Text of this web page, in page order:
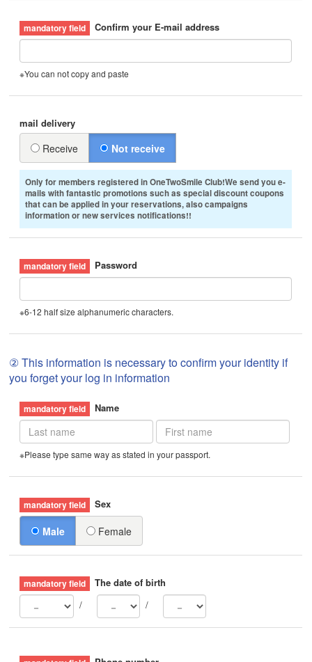
Confirm your E-mail address
※You can not copy and paste
mail delivery
Receive Not receive
Only for members registered in OneTwoSmile Club!We send you e-
mails with fantastic promotions such as special discount coupons
that can be applied in your reservations, also campaigns
information or new services notifications!!
Password
※6-12 half size alphanumeric characters.
② This information is necessary to confirm your identity if
you forget your log in information
Name
※Please type same way as stated in your passport.
Sex
Male Female
The date of birth
/
/